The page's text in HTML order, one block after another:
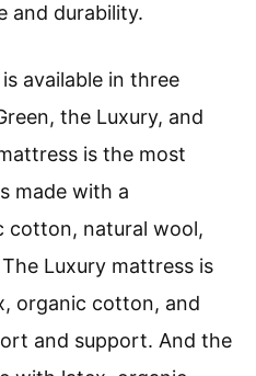
and durability.
available in three
the Luxury, and
is the most
made with a
cotton, natural wool,
Luxury mattress is
organic cotton, and
and support. And the